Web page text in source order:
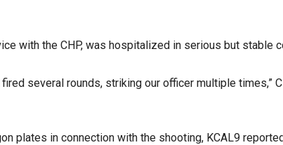
with the CHP, was hospitalized in serious but stable
several rounds, striking our officer multiple times,”
plates in connection with the shooting, KCAL9